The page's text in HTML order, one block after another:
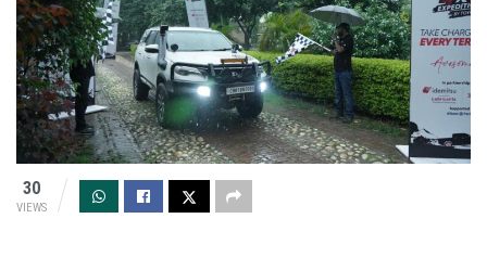
30
VIEWS